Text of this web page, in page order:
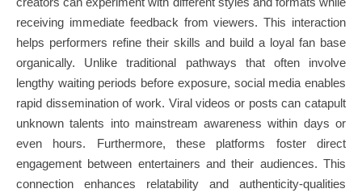
receiving immediate feedback from viewers. This interaction
helps performers refine their skills and build a loyal fan base
organically. Unlike traditional pathways that often involve
lengthy waiting periods before exposure, social media enables
rapid dissemination of work. Viral videos or posts can catapult
unknown talents into mainstream awareness within days or
even hours. Furthermore, these platforms foster direct
engagement between entertainers and their audiences. This
connection enhances relatability and authenticity-qualities